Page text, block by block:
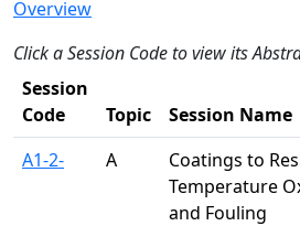
Overview
Click a Session Code to view its
Session
Code
Topic
Session Name
A1-2-
A
Coatings to
Temperature
and Fouling